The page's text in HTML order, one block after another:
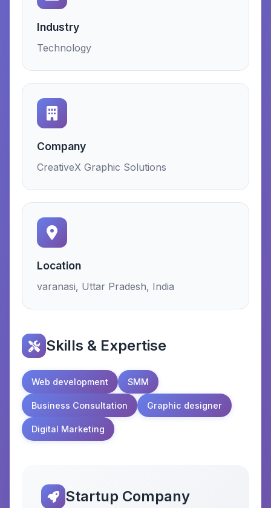
Industry
Technology
Company
CreativeX Graphic Solutions
Location
varanasi, Uttar Pradesh, India
Skills & Expertise
Web development SMM
Business Consultation Graphic designer
Digital Marketing
Startup Company